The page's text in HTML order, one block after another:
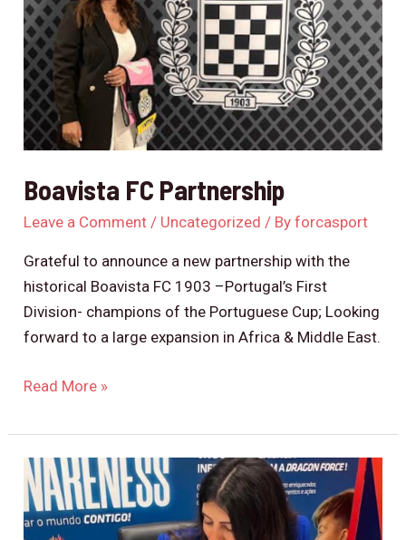
Boavista FC Partnership
Leave a Comment / Uncategorized / Byforcasport
Grateful to announce a new partnership with the
historical Boavista FC 1903 –Portugal’s First
Division- champions of the Portuguese Cup; Looking
forward to a large expansion in Africa & Middle East.
Read More »
Fc
Porto
Partnership